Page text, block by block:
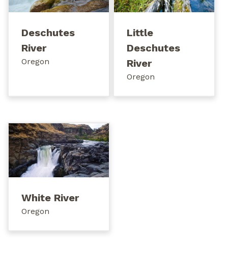
Deschutes
River
Oregon
Little
Deschutes
River
Oregon
White River
Oregon